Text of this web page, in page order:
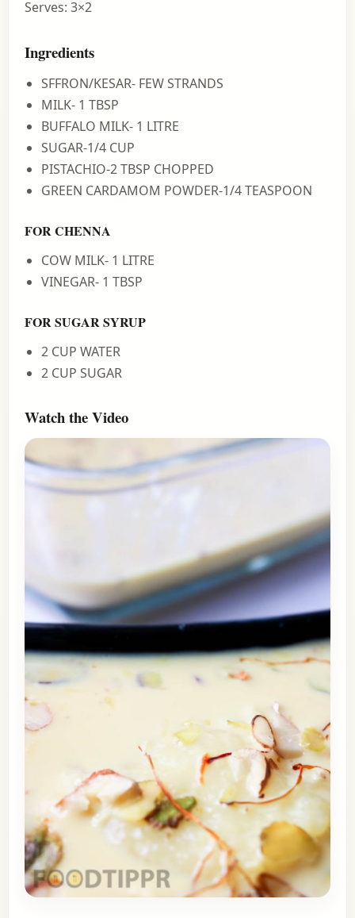
Serves: 3×2
Ingredients
SFFRON/KESAR- FEW STRANDS
MILK- 1 TBSP
BUFFALO MILK- 1 LITRE
SUGAR-1/4 CUP
PISTACHIO-2 TBSP CHOPPED
GREEN CARDAMOM POWDER-1/4 TEASPOON
FOR CHENNA
COW MILK- 1 LITRE
VINEGAR- 1 TBSP
FOR SUGAR SYRUP
2 CUP WATER
2 CUP SUGAR
Watch the Video